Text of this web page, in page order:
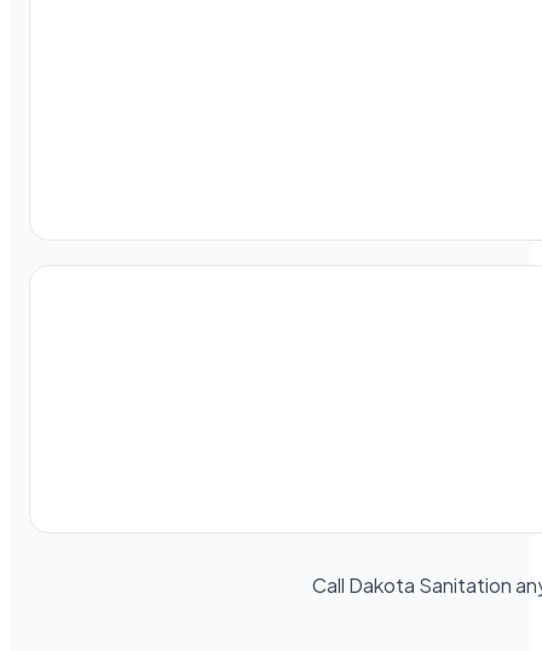
Call Dakota Sanitation